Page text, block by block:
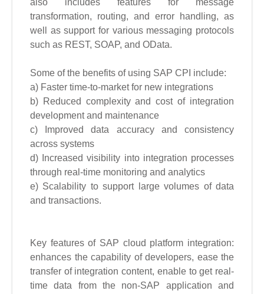
transformation, routing, and error handling, as
well as support for various messaging protocols
such as REST, SOAP, and OData.
Some of the benefits of using SAP CPI include:
a) Faster time-to-market for new integrations
b) Reduced complexity and cost of integration
development and maintenance
c) Improved data accuracy and consistency
across systems
d) Increased visibility into integration processes
through real-time monitoring and analytics
e) Scalability to support large volumes of data
and transactions.
Key features of SAP cloud platform integration:
enhances the capability of developers, ease the
transfer of integration content, enable to get real-
time data from the non-SAP application and